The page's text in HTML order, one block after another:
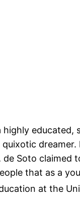
educated,
Soto claimed
that as a
at the